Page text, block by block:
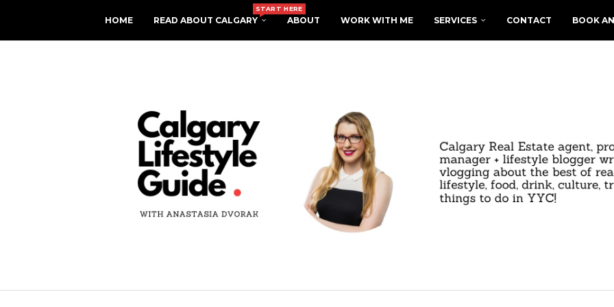
HOME READ ABOUT CALGARY
START HERE
ABOUT WORK WITH ME SERVICES CONTACT BOOK